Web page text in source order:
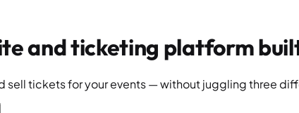
and ticketing platform
sell tickets for your events — without juggling three